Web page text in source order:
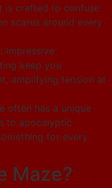
is crafted to confuse
scares around every
Impressive
keep you
amplifying tension at
often has a unique
to apocalyptic
for every
Maze?